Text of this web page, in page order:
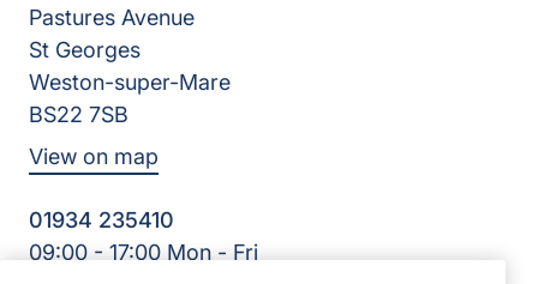
Pastures Avenue
St Georges
Weston-super-Mare
BS22 7SB
View on map
01934 235410
09:00 - 17:00 Mon - Fri